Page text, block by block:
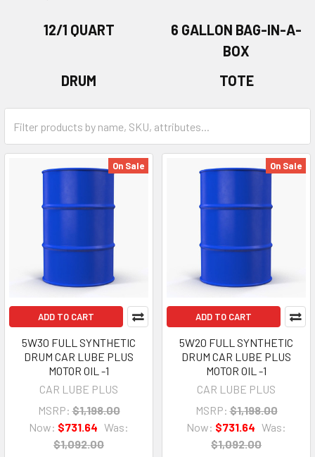
12/1 QUART
6 GALLON BAG-IN-A-
BOX
DRUM
TOTE
On Sale
ADD TO CART
5W30 FULL SYNTHETIC
DRUM CAR LUBE PLUS
MOTOR OIL -1
CAR LUBE PLUS
MSRP: $1,198.00
Now: $731.64 Was:
$1,092.00
On Sale
ADD TO CART
5W20 FULL SYNTHETIC
DRUM CAR LUBE PLUS
MOTOR OIL -1
CAR LUBE PLUS
MSRP: $1,198.00
Now: $731.64 Was:
$1,092.00